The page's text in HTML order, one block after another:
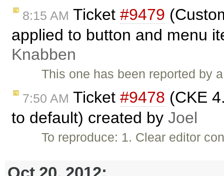
8:15 AM Ticket #9479
applied to button and menu
Knabben
This one has been reported by
7:50 AM Ticket #9478 (CKE
to default) created by Joel
To reproduce: 1. Clear editor